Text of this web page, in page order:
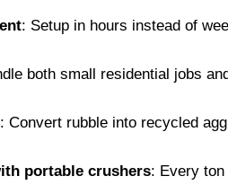
: Setup in hours instead of
both small residential jobs
: Convert rubble into recycled
portable crushers: Every